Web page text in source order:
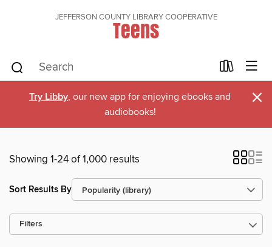
JEFFERSON COUNTY LIBRARY COOPERATIVE
Teens
Try Libby, our new app for enjoying ebooks and
audiobooks!
×
Showing 1-24 of 1,000 results
Sort Results By
Filters